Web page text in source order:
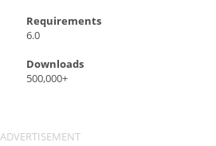
Requirements
6.0
Downloads
500,000+